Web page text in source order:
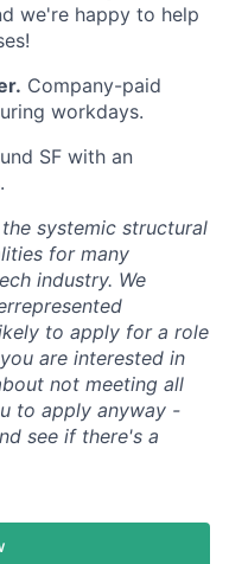
we're happy to help
Company-paid
workdays.
SF with an
systemic structural
for many
industry. We
to apply for a role
are interested in
not meeting all
to apply anyway -
see if there's a